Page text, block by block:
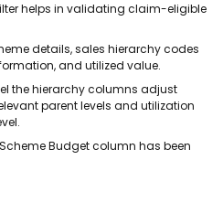
helps in validating claim-eligible
details, sales hierarchy codes
and utilized value.
the hierarchy columns adjust
parent levels and utilization
Budget column has been